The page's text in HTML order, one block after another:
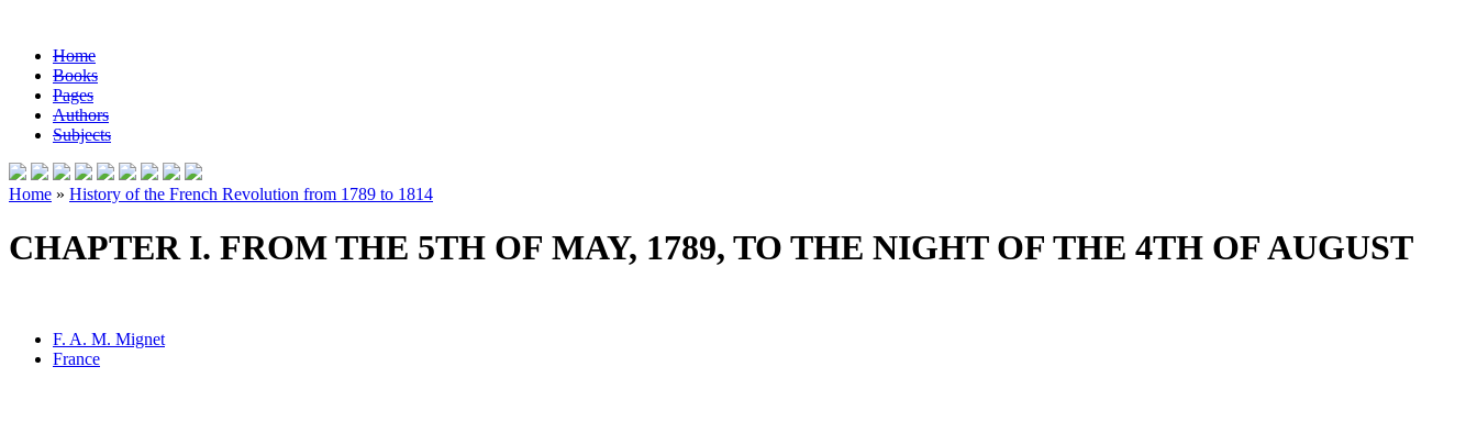
Home
Books
Pages
Authors
Subjects
Home » History of the French Revolution from 1789 to 1814
CHAPTER I. FROM THE 5TH OF MAY, 1789, TO THE NIGHT OF THE 4TH OF AUGUST
F. A. M. Mignet
France